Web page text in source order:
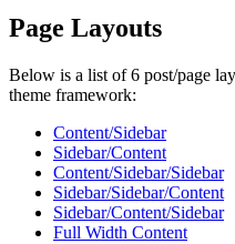
Page Layouts
Below is a list of 6 post/page
theme framework:
Content/Sidebar
Sidebar/Content
Content/Sidebar/Sidebar
Sidebar/Sidebar/Content
Sidebar/Content/Sidebar
Full Width Content